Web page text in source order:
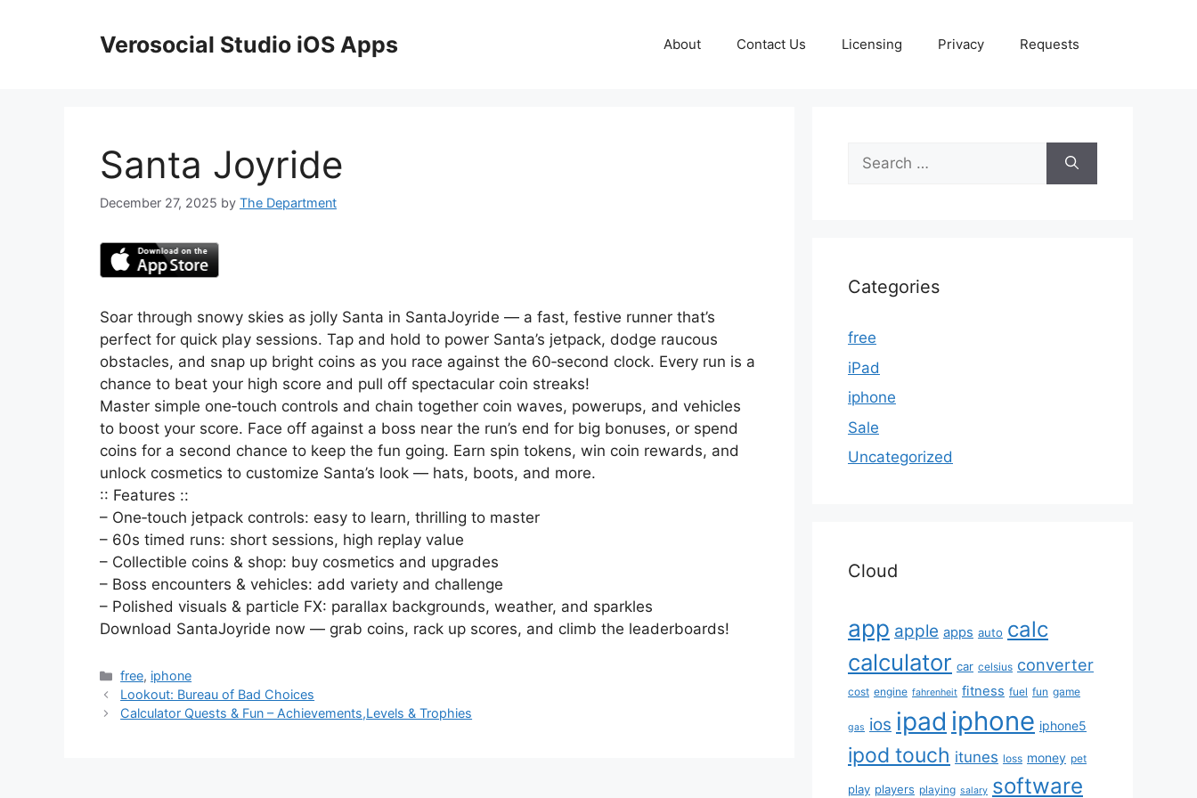
Verosocial Studio iOS Apps About Contact Us Licensing Privacy Requests
Santa Joyride
December 27, 2025 by The Department
Soar through snowy skies as jolly Santa in SantaJoyride — a fast, festive runner that’s
perfect for quick play sessions. Tap and hold to power Santa’s jetpack, dodge raucous
obstacles, and snap up bright coins as you race against the 60‑second clock. Every run is a
chance to beat your high score and pull off spectacular coin streaks!
Master simple one‑touch controls and chain together coin waves, powerups, and vehicles
to boost your score. Face off against a boss near the run’s end for big bonuses, or spend
coins for a second chance to keep the fun going. Earn spin tokens, win coin rewards, and
unlock cosmetics to customize Santa’s look — hats, boots, and more.
:: Features ::
– One‑touch jetpack controls: easy to learn, thrilling to master
– 60s timed runs: short sessions, high replay value
– Collectible coins & shop: buy cosmetics and upgrades
– Boss encounters & vehicles: add variety and challenge
– Polished visuals & particle FX: parallax backgrounds, weather, and sparkles
Download SantaJoyride now — grab coins, rack up scores, and climb the leaderboards!
Categories
free, iphone
Lookout: Bureau of Bad Choices
Calculator Quests & Fun – Achievements,Levels & Trophies
Search
for:
Categories
free
iPad
iphone
Sale
Uncategorized
Cloud
app apple apps auto calc
calculator car celsius converter
cost engine fahrenheit fitness fuel fun game
gas ios ipad iphone iphone5
ipod touch itunes loss money pet
play players playing salary software